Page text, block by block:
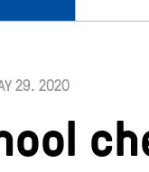
29. 2020